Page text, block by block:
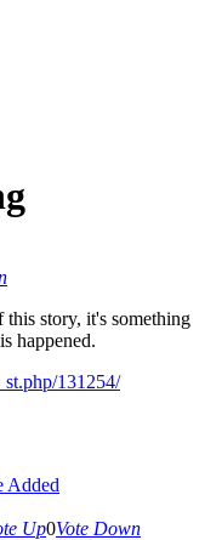
story, it's something
happened.
131254/
Added
Up0Vote Down